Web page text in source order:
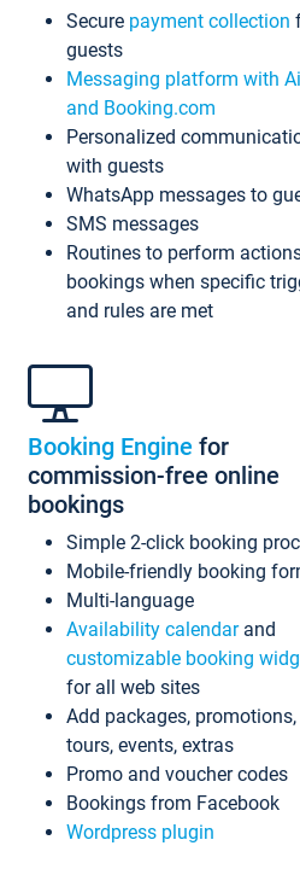
Secure payment collection
guests
Messaging platform with
and Booking.com
Personalized
with guests
WhatsApp messages to
SMS messages
Routines to perform
bookings when specific
and rules are met
Booking Engine for
commission-free online
bookings
Simple 2-click booking
Mobile-friendly booking
Multi-language
Availability calendarand
customizable booking
for all web sites
Add packages, promotions,
tours, events, extras
Promo and voucher codes
Bookings from Facebook
Wordpress plugin